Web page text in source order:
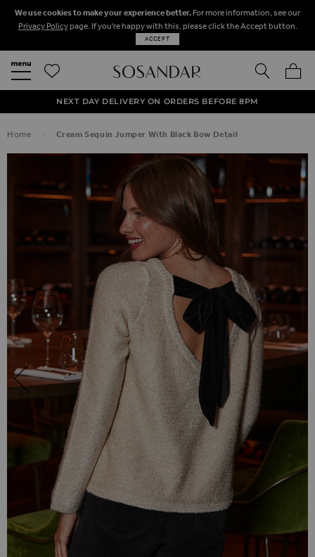
We use cookies to make your experience better. For more information, see our
Privacy Policypage. If you're happy with this, please click the Accept button.
ACCEPT
SEARCH
50% OFF SALE NOW ON!
NEXT DAY DELIVERY ON ORDERS BEFORE 8PM
FREE STANDARD UK DELIVERY ON ORDERS OVER $‌150.00
Home Cream Sequin Jumper With Black Bow Detail
SKIP TO THE END OF THE IMAGES GALLERY